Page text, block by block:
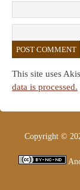
This site uses
data is processed.
Copyright ©